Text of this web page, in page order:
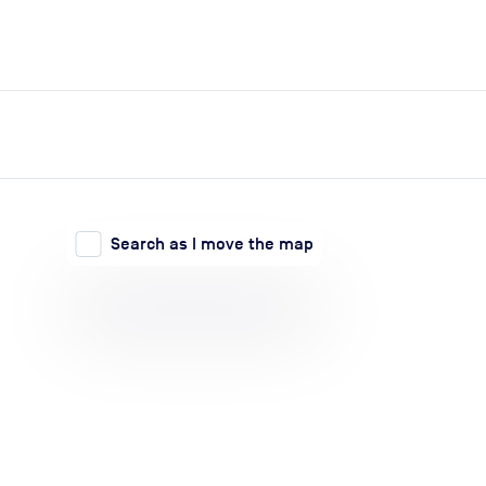
Search as I move the map